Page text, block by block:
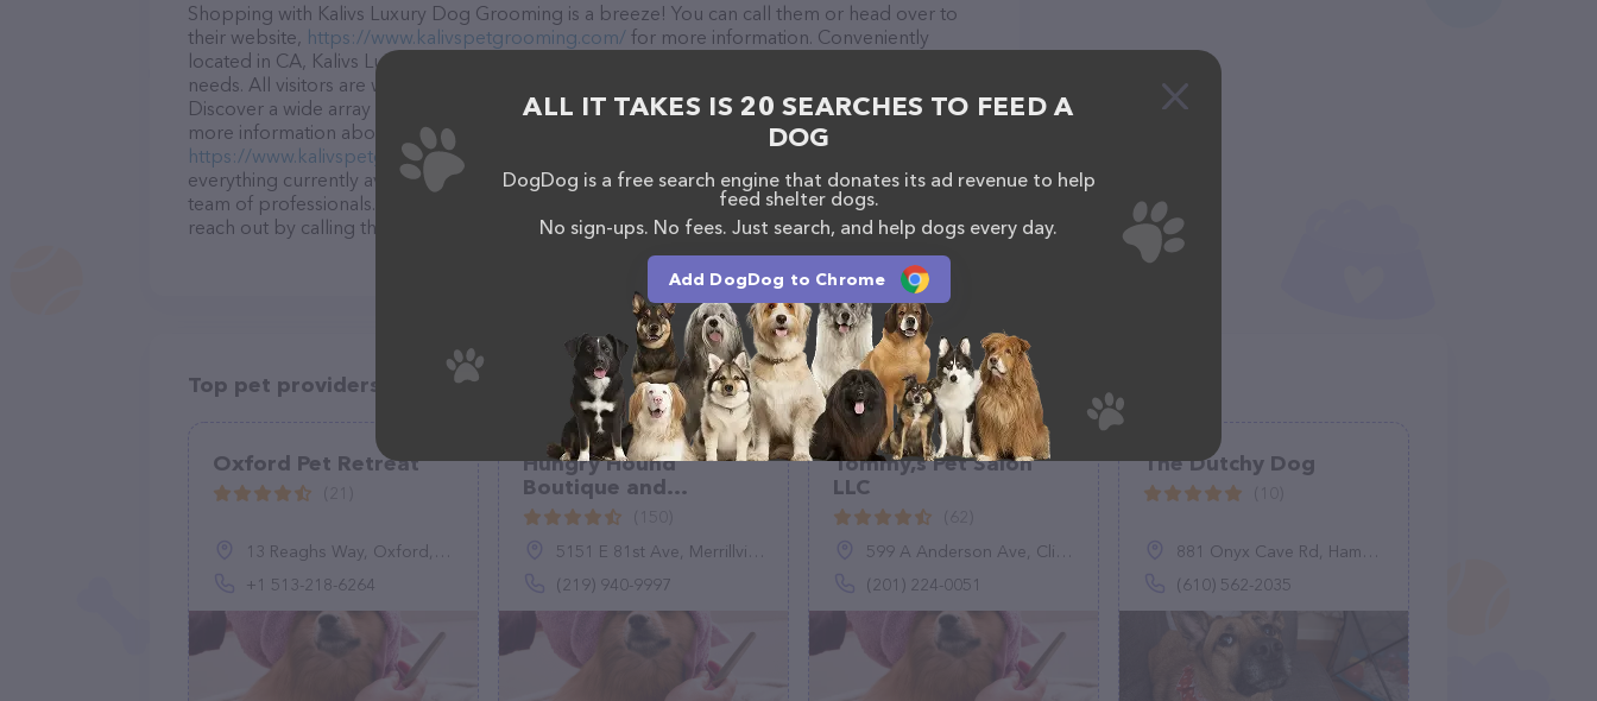
Shopping with Kalivs Luxury Dog Grooming is a breeze! You can call them or head over to
their website, https://www.kalivspetgrooming.com/ for more information. Conveniently
located in CA, Kalivs Luxury Dog Grooming is your go-to destination for all your Pet groomer
needs. All visitors are welcome to drop by in-person to meet the friendly staff and take a tour.
Discover a wide array of products in stock and services at Kalivs Luxury Dog Grooming – for
more information about products & services offered, visit
https://www.kalivspetgrooming.com/
everything currently available, as well as information about the Kalivs Luxury Dog Grooming
team of professionals. If you have any questions, comments, or feedback, don't hesitate to
reach out by calling them.
Top pet providers in your area
Oxford Pet Retreat
13 Reaghs Way, Oxford, OH 45056, United States
+1 513-218-6264
Hungry Hound
Boutique and
Grooming
5151 E 81st Ave, Merrillville, IN 46410
(219) 940-9997
Tommy,s Pet Salon
LLC
599 A Anderson Ave, Cliffside Park, NJ 07010
(201) 224-0051
The Dutchy Dog
881 Onyx Cave Rd, Hamburg, PA 19526
(610) 562-2035
ALL IT TAKES IS 20 SEARCHES TO FEED A
DOG
DogDog is a free search engine that donates its ad revenue to help
feed shelter dogs.
No sign-ups. No fees. Just search, and help dogs every day.
Add DogDog to Chrome